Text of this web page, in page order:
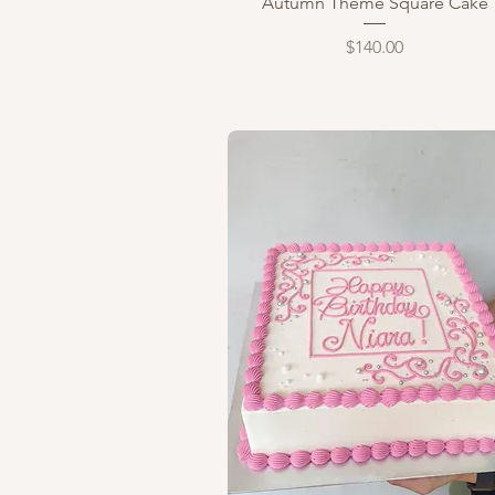
Price
$140.00